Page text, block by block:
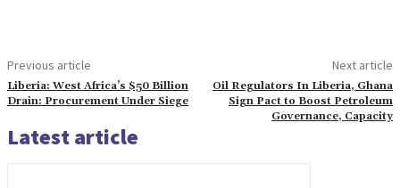
Previous article
Liberia: West Africa’s $50 Billion
Drain: Procurement Under Siege
Next article
Oil Regulators In Liberia, Ghana
Sign Pact to Boost Petroleum
Governance, Capacity
Latest article